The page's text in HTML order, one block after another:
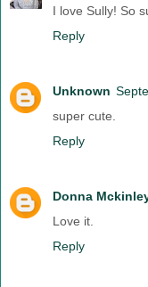
I love Sully! So
Reply
Unknown
super cute.
Reply
Donna
Love it.
Reply